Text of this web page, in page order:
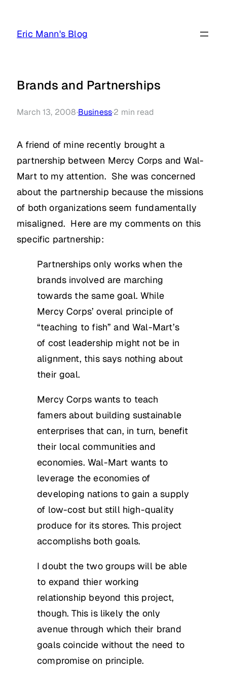
Eric Mann's Blog
Brands and Partnerships
March 13, 2008·Business·2 min read
A friend of mine recently brought a
partnership between Mercy Corps and Wal-
Mart to my attention. She was concerned
about the partnership because the missions
of both organizations seem fundamentally
misaligned. Here are my comments on this
specific partnership:
Partnerships only works when the
brands involved are marching
towards the same goal. While
Mercy Corps’ overal principle of
“teaching to fish” and Wal-Mart’s
of cost leadership might not be in
alignment, this says nothing about
their goal.
Mercy Corps wants to teach
famers about building sustainable
enterprises that can, in turn, benefit
their local communities and
economies. Wal-Mart wants to
leverage the economies of
developing nations to gain a supply
of low-cost but still high-quality
produce for its stores. This project
accomplishs both goals.
I doubt the two groups will be able
to expand thier working
relationship beyond this project,
though. This is likely the only
avenue through which their brand
goals coincide without the need to
compromise on principle.